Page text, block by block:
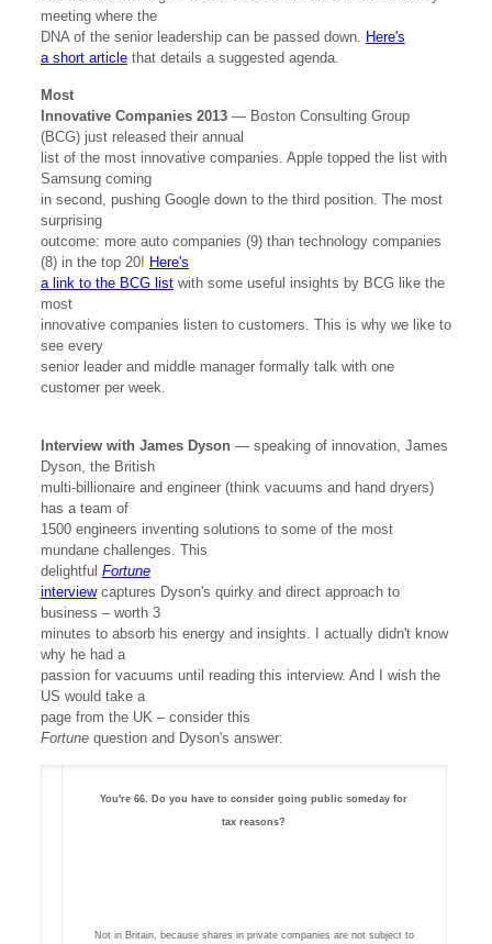
meeting where the
DNA of the senior leadership can be passed down. Here's
a short articlethat details a suggested agenda.
Most
Innovative Companies 2013— Boston Consulting Group
(BCG) just released their annual
list of the most innovative companies. Apple topped the list with
Samsung coming
in second, pushing Google down to the third position. The most
surprising
outcome: more auto companies (9) than technology companies
(8) in the top 20! Here's
a link to the BCG listwith some useful insights by BCG like the
most
innovative companies listen to customers. This is why we like to
see every
senior leader and middle manager formally talk with one
customer per week.
Interview with James Dyson— speaking of innovation, James
Dyson, the British
multi-billionaire and engineer (think vacuums and hand dryers)
has a team of
1500 engineers inventing solutions to some of the most
mundane challenges. This
delightful Fortune
interviewcaptures Dyson's quirky and direct approach to
business – worth 3
minutes to absorb his energy and insights. I actually didn't know
why he had a
passion for vacuums until reading this interview. And I wish the
US would take a
page from the UK – consider this
Fortunequestion and Dyson's answer:
You're 66. Do you have to consider going public someday for
tax reasons?
Not in Britain, because shares in private companies are not subject to